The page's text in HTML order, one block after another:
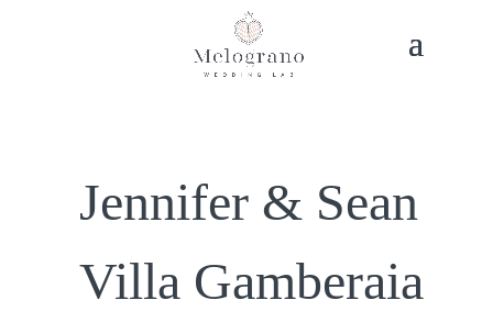
Jennifer & Sean
Villa Gamberaia